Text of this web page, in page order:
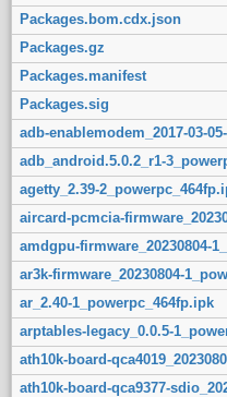
Packages.bom.cdx.json
Packages.gz
Packages.manifest
Packages.sig
adb-enablemodem_2017-03-
adb_android.5.0.2_r1-
agetty_2.39-
aircard-pcmcia-
amdgpu-firmware_20230804-
ar3k-firmware_20230804-
ar_2.40-1_powerpc_464fp.ipk
arptables-legacy_0.0.5-
ath10k-board-
ath10k-board-qca9377-